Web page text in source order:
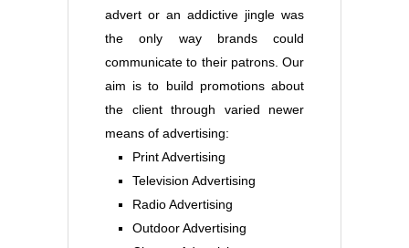
advert or an addictive jingle was
the only way brands could
communicate to their patrons. Our
aim is to build promotions about
the client through varied newer
means of advertising:
Print Advertising
Television Advertising
Radio Advertising
Outdoor Advertising